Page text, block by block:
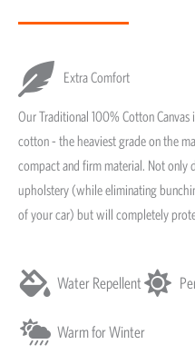
Extra Comfort
Our Traditional 100% Cotton
cotton - the heaviest grade on the
compact and firm material. Not
upholstery (while eliminating
of your car) but will completely
Water Repellent
Warm for Winter